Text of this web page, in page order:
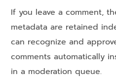
If you leave a comment,
metadata are retained
can recognize and
comments automatically
in a moderation queue.